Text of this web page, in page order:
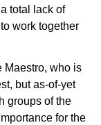
total lack of
work together
Maestro, who is
but as-of-yet
groups of the
for the